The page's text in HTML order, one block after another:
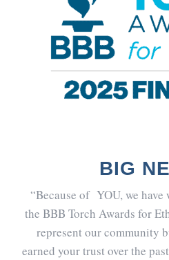
BIG
“Because of YOU, we
the BBB Torch Awards for
represent our community
earned your trust over the